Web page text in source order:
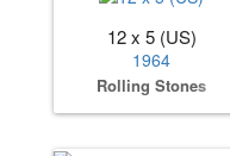
12 x 5 (US)
1964
Rolling Stones